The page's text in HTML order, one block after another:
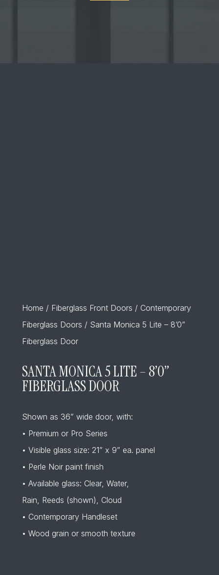
Home / Fiberglass Front Doors / Contemporary
Fiberglass Doors / Santa Monica 5 Lite – 8’0”
Fiberglass Door
SANTA MONICA 5 LITE – 8’0”
FIBERGLASS DOOR
Shown as 36” wide door, with:
• Premium or Pro Series
• Visible glass size: 21” x 9” ea. panel
• Perle Noir paint finish
• Available glass: Clear, Water,
Rain, Reeds (shown), Cloud
• Contemporary Handleset
• Wood grain or smooth texture